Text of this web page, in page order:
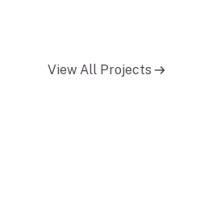
View All Projects